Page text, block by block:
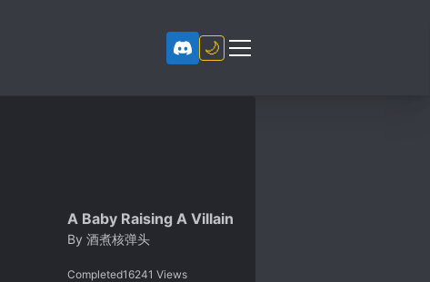
🌙
A Baby Raising A Villain
By 酒煮核弹头
Completed16241 Views